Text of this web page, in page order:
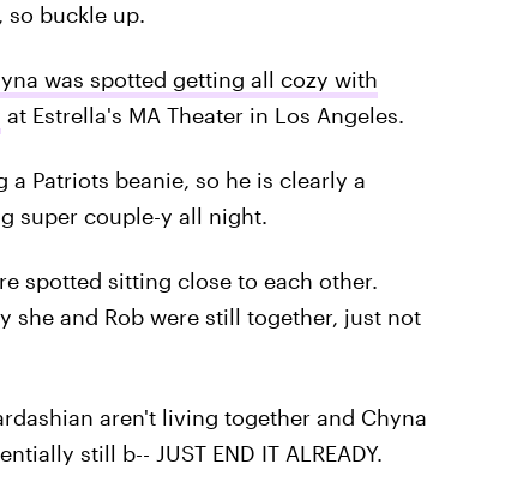
so buckle up.
was spotted getting all cozy with
at Estrella's MA Theater in Los Angeles.
Patriots beanie, so he is clearly a
super couple-y all night.
spotted sitting close to each other.
she and Rob were still together, just not
aren't living together and Chyna
still b-- JUST END IT ALREADY.